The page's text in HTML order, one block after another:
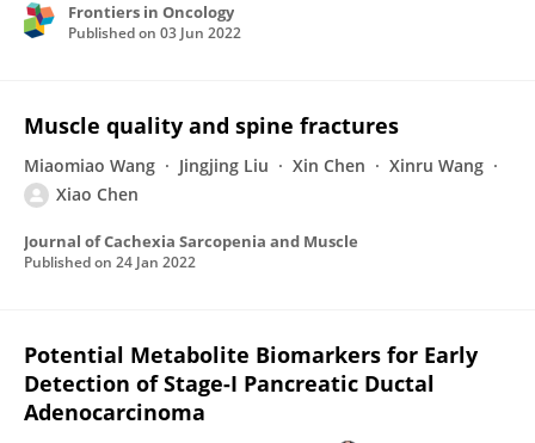
Frontiers in Oncology
Published on 03 Jun 2022
Muscle quality and spine fractures
Miaomiao Wang Jingjing Liu Xin Chen
Xinru Wang
Xiao Chen
Journal of Cachexia Sarcopenia and Muscle
Published on 24 Jan 2022
Potential Metabolite Biomarkers for Early
Detection of Stage-I Pancreatic Ductal
Adenocarcinoma